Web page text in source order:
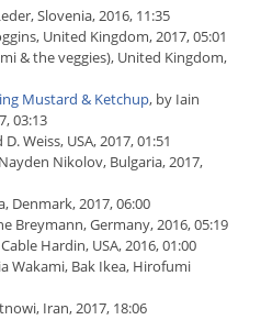
Slovenia, 2016, 11:35
United Kingdom, 2017, 05:01
& the veggies), United Kingdom,
Mustard & Ketchup, by Iain
03:13
D. Weiss, USA, 2017, 01:51
Nikolov, Bulgaria, 2017,
Denmark, 2017, 06:00
Breymann, Germany, 2016, 05:19
Hardin, USA, 2016, 01:00
Wakami, Bak Ikea, Hirofumi
Iran, 2017, 18:06